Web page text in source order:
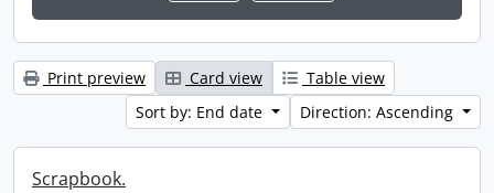
Print preview Card view
Table view
Sort by: End date
Direction: Ascending
Scrapbook.